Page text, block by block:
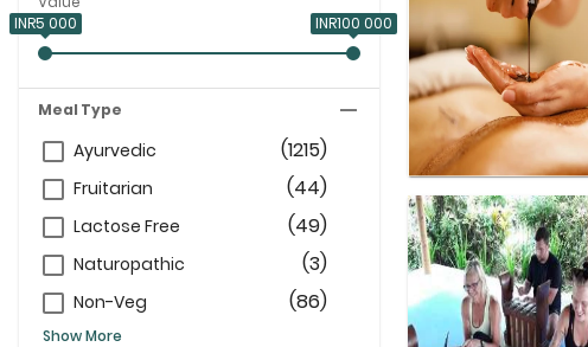
INR5 000
INR100 000
Meal Type
Ayurvedic (1215)
Fruitarian (44)
Lactose Free (49)
Naturopathic (3)
Non-Veg (86)
Show More